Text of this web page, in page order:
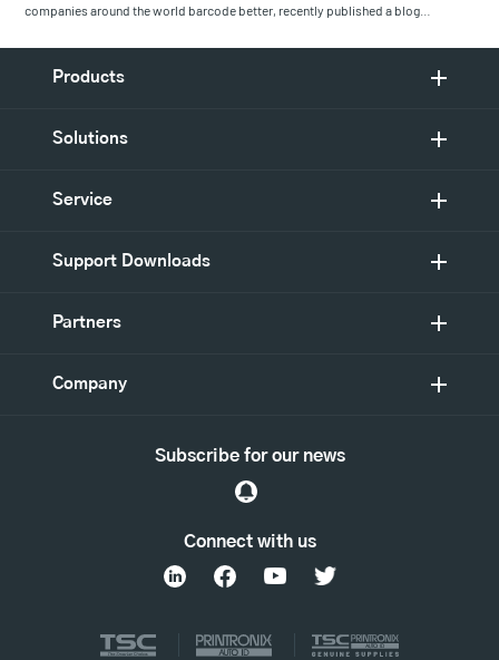
companies around the world barcode better, recently published a blog…
Products
Solutions
Service
Support Downloads
Partners
Company
Connect with us
Subscribe for our news